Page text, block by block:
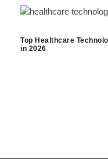
Top Healthcare
in 2026